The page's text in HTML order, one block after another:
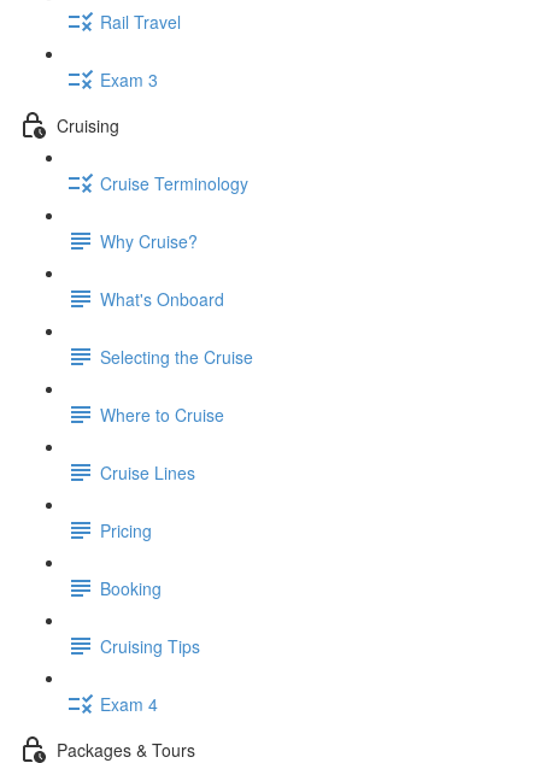
Rail Travel
Exam 3
Cruising
Cruise Terminology
Why Cruise?
What's Onboard
Selecting the Cruise
Where to Cruise
Cruise Lines
Pricing
Booking
Cruising Tips
Exam 4
Packages & Tours